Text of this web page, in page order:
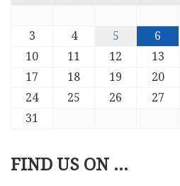
3
4 5 6
10
11 12 13
17
18 19 20
24
25 26 27
31
FIND US ON ...